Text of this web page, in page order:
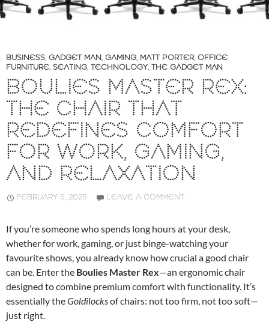
BUSINESS, GADGET MAN, GAMING, MATT PORTER, OFFICE
FURNITURE, SEATING, TECHNOLOGY, THE GADGET MAN
BOULIES MASTER REX:
THE CHAIR THAT
REDEFINES COMFORT
FOR WORK, GAMING,
AND RELAXATION
FEBRUARY 5, 2025 LEAVE A COMMENT
If you’re someone who spends long hours at your desk,
whether for work, gaming, or just binge-watching your
favourite shows, you already know how crucial a good chair
can be. Enter the Boulies Master Rex—an ergonomic chair
designed to combine premium comfort with functionality. It’s
essentially theGoldilocksof chairs: not too firm, not too soft—
just right.